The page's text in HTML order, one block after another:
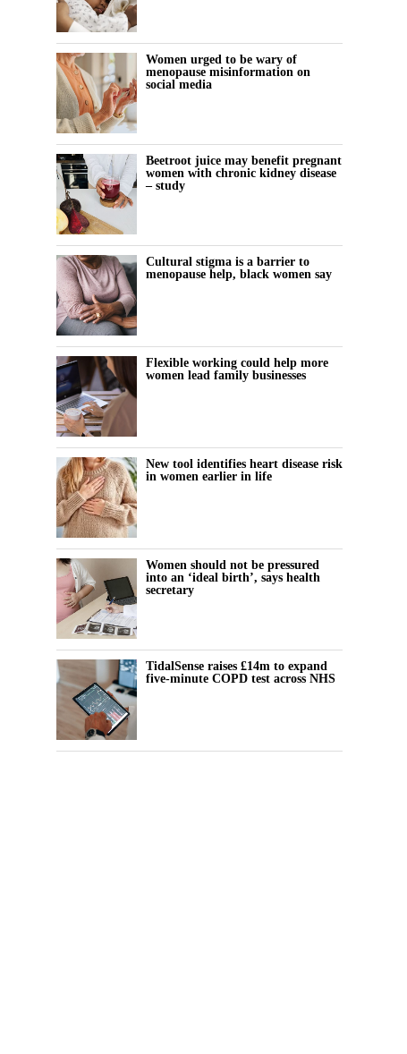
Women urged to be wary of
menopause misinformation on
social media
Beetroot juice may benefit pregnant
women with chronic kidney disease
– study
Cultural stigma is a barrier to
menopause help, black women say
Flexible working could help more
women lead family businesses
New tool identifies heart disease risk
in women earlier in life
Women should not be pressured
into an ‘ideal birth’, says health
secretary
TidalSense raises £14m to expand
five-minute COPD test across NHS